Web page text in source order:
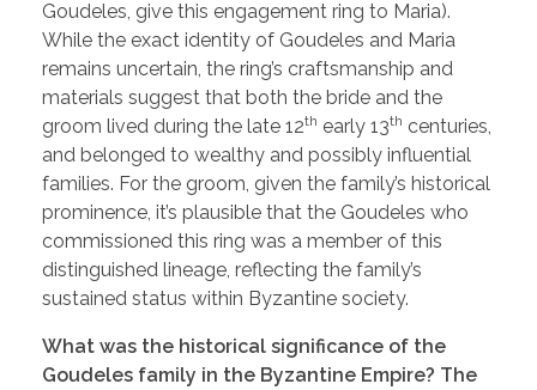
Goudeles, give this engagement ring to Maria).
While the exact identity of Goudeles and Maria
remains uncertain, the ring’s craftsmanship and
materials suggest that both the bride and the
groom lived during the late 12th early 13th centuries,
and belonged to wealthy and possibly influential
families. ​For the groom, given the family’s historical
prominence, it’s plausible that the Goudeles who
commissioned this ring was a member of this
distinguished lineage, reflecting the family’s
sustained status within Byzantine society.
What was the historical significance of the
Goudeles family in the Byzantine Empire? The